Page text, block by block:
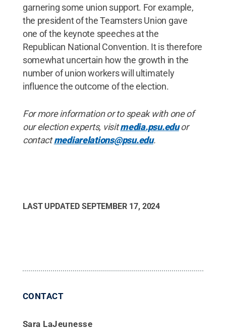
garnering some union support. For example,
the president of the Teamsters Union gave
one of the keynote speeches at the
Republican National Convention. It is therefore
somewhat uncertain how the growth in the
number of union workers will ultimately
influence the outcome of the election.
For more information or to speak with one of
our election experts, visitmedia.psu.eduor
contactmediarelations@psu.edu.
LAST UPDATED SEPTEMBER 17, 2024
CONTACT
Sara LaJeunesse